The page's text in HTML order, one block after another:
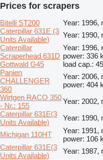
Prices for scrapers
Bitelli ST200 Year: 1996,
Caterpillar 631E (3
Units Available)
Year: 1990,
Caterpillar
Scraperhead 631D
Gottwald G45
Year: 1996,
power: 336
load cap.:
Panien
CHALLENGER
360
Year: 2006,
power: 404
Wirtgen RACO 350
- Nr.: 155
Year: 2002,
Caterpillar 631E(3
Units Available)
Year: 1990,
Michigan 110HT
Year: 1991,
power: 106
Caterpillar 631E(3
Units Available)
Year: 1987,